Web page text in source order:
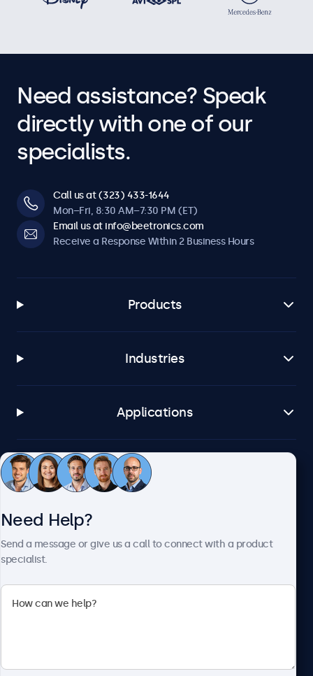
Need assistance? Speak
directly with one of our
specialists.
Call us at (323) 433-1644
Mon–Fri, 8:30 AM–7:30 PM (ET)
Email us at info@beetronics.com
Receive a Response Within 2 Business Hours
Products
Industries
Applications
Customer Service
Beetronics
Need Help?
Send a message or give us a call to connect with a product
specialist.